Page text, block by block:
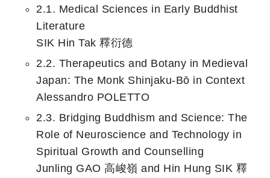
2.1. Medical Sciences in Early Buddhist
Literature
SIK Hin Tak 釋衍德
2.2. Therapeutics and Botany in Medieval
Japan: The Monk Shinjaku-Bō in Context
Alessandro POLETTO
2.3. Bridging Buddhism and Science: The
Role of Neuroscience and Technology in
Spiritual Growth and Counselling
Junling GAO 高峻嶺 and Hin Hung SIK 釋